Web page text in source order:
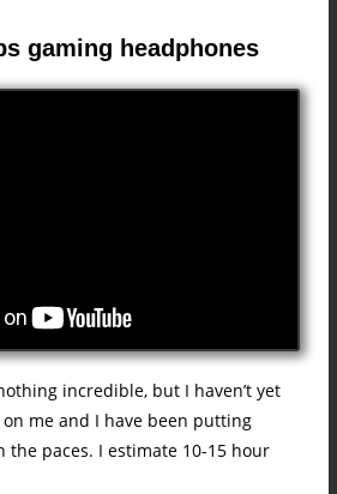
gaming headphones
incredible, but I haven’t yet
me and I have been putting
the paces. I estimate 10-15 hour